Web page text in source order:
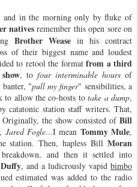
and in the morning only by fluke of
nativesremember this open sore on
Brother Wease in his contract
of their biggest name and loudest
to retool the format from a third
, to four interminable hours of
"pull my finger" sensibilities, a
to allow the co-hosts totake a dump,
catatonic station staff writers. That,
the show consisted ofBill
Jared Fogle...I mean Tommy Mule,
station. Then, hapless BillMoran
and then it settled into
, and a ludicrously vapidbimbo
estimated was added to the radio